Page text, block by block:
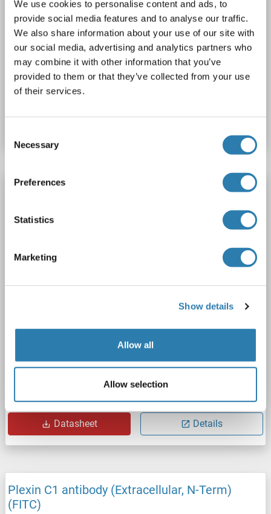
We use cookies to personalise content and ads, to
provide social media features and to analyse our traffic.
We also share information about your use of our site with
our social media, advertising and analytics partners who
may combine it with other information that you’ve
provided to them or that they’ve collected from your use
of their services.
Selection
Necessary
Preferences
Statistics
Marketing
Show details
Allow all
Allow selection
Plexin C1 antibody (AA 1025-1054)
WB, IHC, IHC (p)
Host: Rabbit
1 image
Catalog No. ABIN2581125
Datasheet Details
Plexin C1 antibody (Extracellular, N-Term)
(FITC)